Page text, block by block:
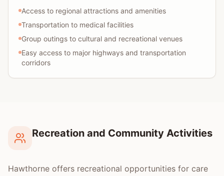
Access to regional attractions and amenities
Transportation to medical facilities
Group outings to cultural and recreational venues
Easy access to major highways and transportation
corridors
Recreation and Community Activities
Hawthorne offers recreational opportunities for care